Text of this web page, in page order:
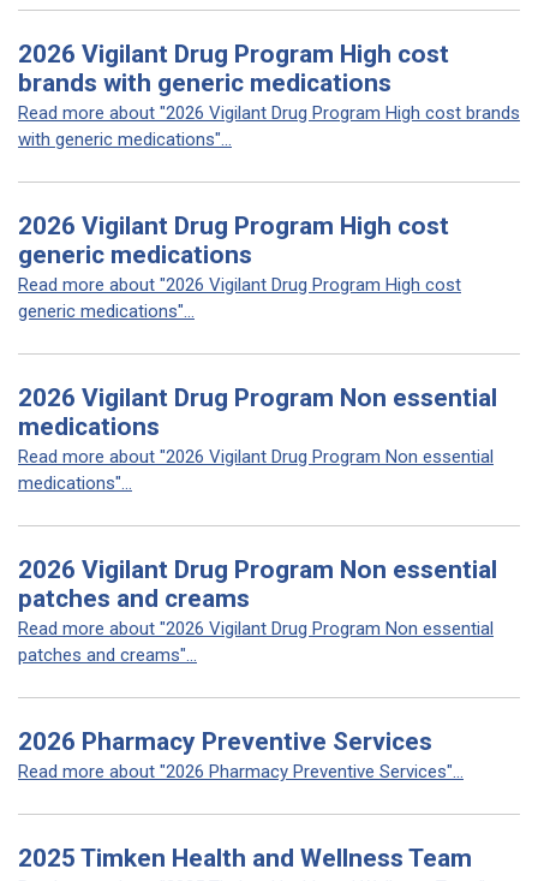
2026 Vigilant Drug Program High cost
brands with generic medications
Read more about "2026 Vigilant Drug Program High cost brands
with generic medications"...
2026 Vigilant Drug Program High cost
generic medications
Read more about "2026 Vigilant Drug Program High cost
generic medications"...
2026 Vigilant Drug Program Non essential
medications
Read more about "2026 Vigilant Drug Program Non essential
medications"...
2026 Vigilant Drug Program Non essential
patches and creams
Read more about "2026 Vigilant Drug Program Non essential
patches and creams"...
2026 Pharmacy Preventive Services
Read more about "2026 Pharmacy Preventive Services"...
2025 Timken Health and Wellness Team